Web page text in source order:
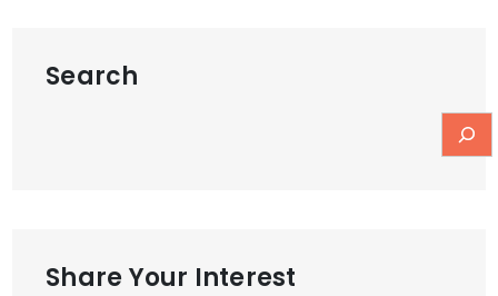
Search
Share Your Interest